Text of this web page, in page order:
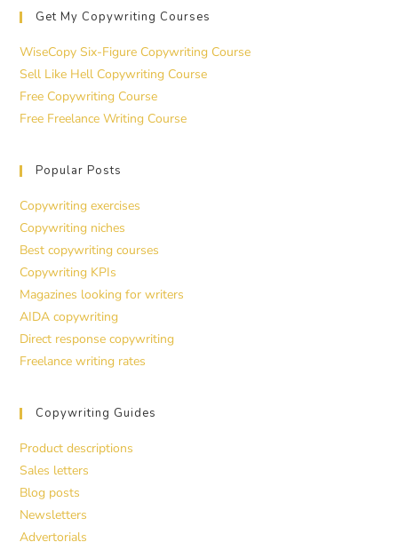
Get My Copywriting Courses
WiseCopy Six-Figure Copywriting Course
Sell Like Hell Copywriting Course
Free Copywriting Course
Free Freelance Writing Course
Popular Posts
Copywriting exercises
Copywriting niches
Best copywriting courses
Copywriting KPIs
Magazines looking for writers
AIDA copywriting
Direct response copywriting
Freelance writing rates
Copywriting Guides
Product descriptions
Sales letters
Blog posts
Newsletters
Advertorials